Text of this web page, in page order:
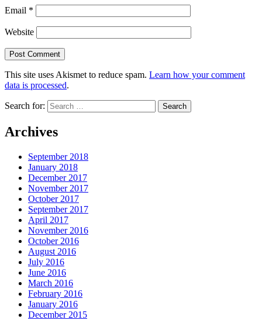
Email *
Website
This site uses Akismet to reduce spam. Learn how your comment
data is processed.
Search for:
Archives
September 2018
January 2018
December 2017
November 2017
October 2017
September 2017
April 2017
November 2016
October 2016
August 2016
July 2016
June 2016
March 2016
February 2016
January 2016
December 2015